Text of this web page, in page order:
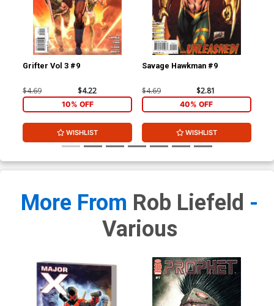
Grifter Vol 3 #9
$4.69 $4.22
10% OFF
WISHLIST
Savage Hawkman #9
$4.69 $2.81
40% OFF
WISHLIST
More From Rob Liefeld -
Various